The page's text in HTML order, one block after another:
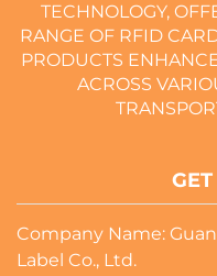
TECHNOLOGY,
RANGE OF RFID
PRODUCTS
ACROSS
Company Name:
Label Co., Ltd.